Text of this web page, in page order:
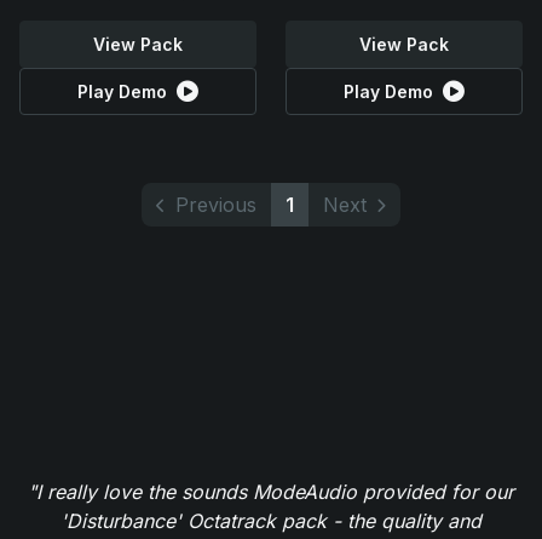
View Pack
Play Demo
View Pack
Play Demo
Previous 1 Next
"I really love the sounds ModeAudio provided for our
'Disturbance' Octatrack pack - the quality and